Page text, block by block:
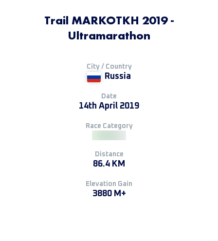
Trail MARKOTKH 2019 -
Ultramarathon
City / Country
Russia
Date
14th April 2019
Race Category
Distance
86.4 KM
Elevation Gain
3880 M+